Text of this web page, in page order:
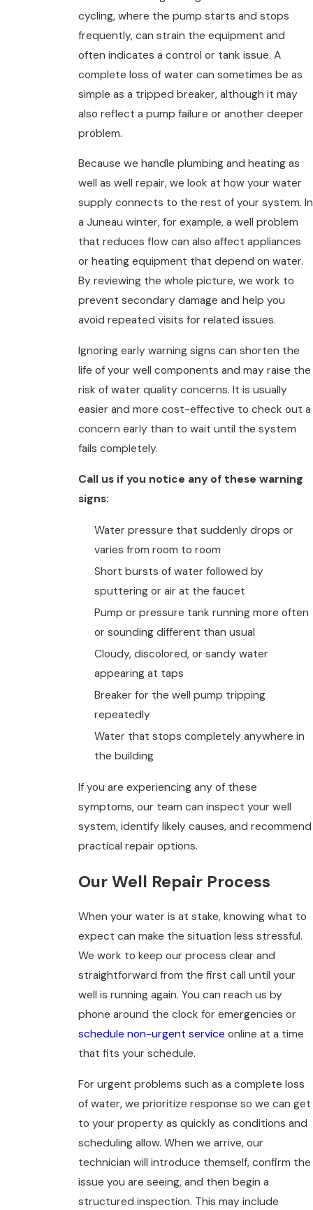
cycling, where the pump starts and stops
frequently, can strain the equipment and
often indicates a control or tank issue. A
complete loss of water can sometimes be as
simple as a tripped breaker, although it may
also reflect a pump failure or another deeper
problem.
Because we handle plumbing and heating as
well as well repair, we look at how your water
supply connects to the rest of your system. In
a Juneau winter, for example, a well problem
that reduces flow can also affect appliances
or heating equipment that depend on water.
By reviewing the whole picture, we work to
prevent secondary damage and help you
avoid repeated visits for related issues.
Ignoring early warning signs can shorten the
life of your well components and may raise the
risk of water quality concerns. It is usually
easier and more cost-effective to check out a
concern early than to wait until the system
fails completely.
Call us if you notice any of these warning
signs:
Water pressure that suddenly drops or
varies from room to room
Short bursts of water followed by
sputtering or air at the faucet
Pump or pressure tank running more often
or sounding different than usual
Cloudy, discolored, or sandy water
appearing at taps
Breaker for the well pump tripping
repeatedly
Water that stops completely anywhere in
the building
If you are experiencing any of these
symptoms, our team can inspect your well
system, identify likely causes, and recommend
practical repair options.
Our Well Repair Process
When your water is at stake, knowing what to
expect can make the situation less stressful.
We work to keep our process clear and
straightforward from the first call until your
well is running again. You can reach us by
phone around the clock for emergencies or
schedule non-urgent service online at a time
that fits your schedule.
For urgent problems such as a complete loss
of water, we prioritize response so we can get
to your property as quickly as conditions and
scheduling allow. When we arrive, our
technician will introduce themself, confirm the
issue you are seeing, and then begin a
structured inspection. This may include